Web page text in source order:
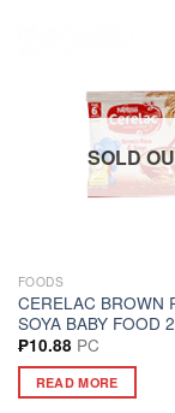
SOLD
FOODS
CERELAC BROWN
SOYA BABY FOOD
₱10.88 PC
READ MORE